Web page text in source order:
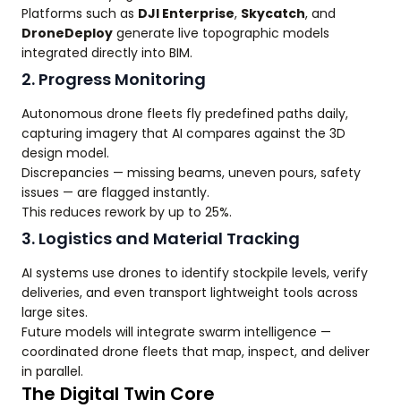
Platforms such as DJI Enterprise, Skycatch, and
DroneDeploy generate live topographic models
integrated directly into BIM.
2. Progress Monitoring
Autonomous drone fleets fly predefined paths daily,
capturing imagery that AI compares against the 3D
design model.
Discrepancies — missing beams, uneven pours, safety
issues — are flagged instantly.
This reduces rework by up to 25%.
3. Logistics and Material Tracking
AI systems use drones to identify stockpile levels, verify
deliveries, and even transport lightweight tools across
large sites.
Future models will integrate swarm intelligence —
coordinated drone fleets that map, inspect, and deliver
in parallel.
The Digital Twin Core